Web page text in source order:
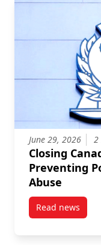
June 29, 2026 2
Closing
Preventing
Abuse
Read news
post